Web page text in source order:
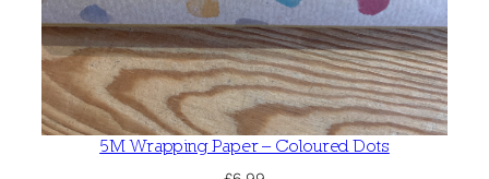
5M Wrapping Paper – Coloured Dots